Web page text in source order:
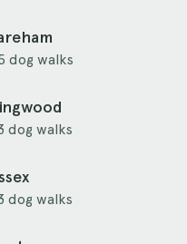
dog walks
dog walks
dog walks